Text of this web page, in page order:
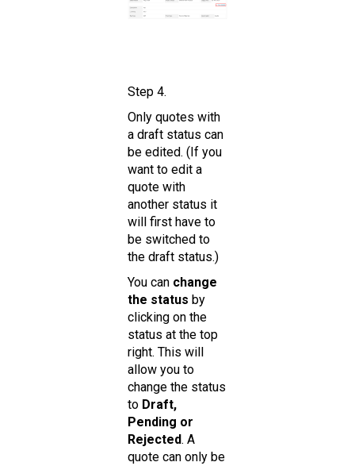
Step 4.
Only quotes with
a draft status can
be edited. (If you
want to edit a
quote with
another status it
will first have to
be switched to
the draft status.)
You can change
the status by
clicking on the
status at the top
right. This will
allow you to
change the status
to Draft,
Pending or
Rejected. A
quote can only be